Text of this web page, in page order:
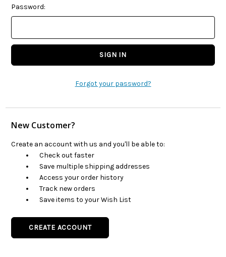
Password:
Forgot your password?
New Customer?
Create an account with us and you'll be able to:
Check out faster
Save multiple shipping addresses
Access your order history
Track new orders
Save items to your Wish List
CREATE ACCOUNT